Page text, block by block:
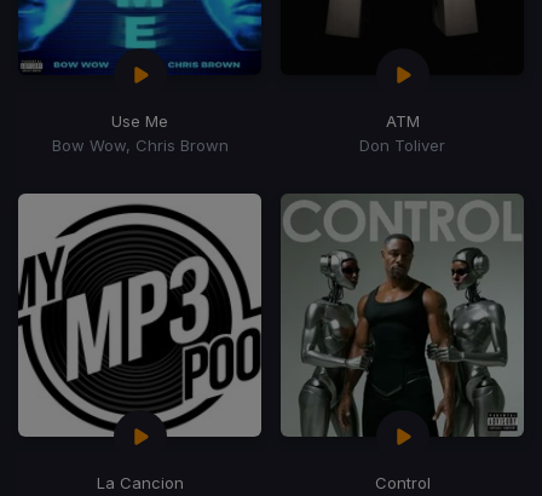
Use Me
Bow Wow, Chris Brown
ATM
Don Toliver
La Cancion
Control